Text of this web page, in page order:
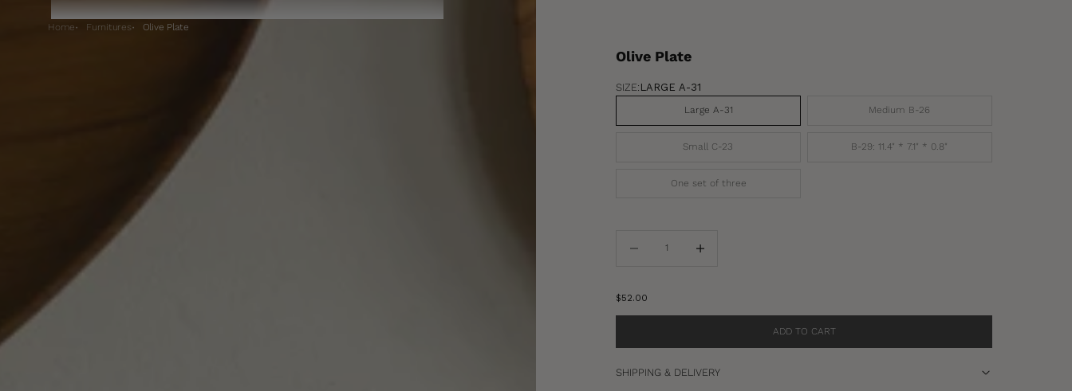
Home Furnitures Olive Plate
Olive Plate
SIZE: LARGE A-31
Large A-31 Medium B-26
Small C-23 B-29: 11.4" * 7.1" * 0.8"
One set of three
Sale price
$52.00
ADD TO CART
SHIPPING & DELIVERY